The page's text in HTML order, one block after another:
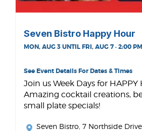
Seven Bistro Happy Hour
MON, AUG 3 UNTIL FRI, AUG 7 · 2:00 PM
See Event Details For Dates & Times
Join us Week Days for
Amazing cocktail creations,
small plate specials!
Seven Bistro , 7 Northside